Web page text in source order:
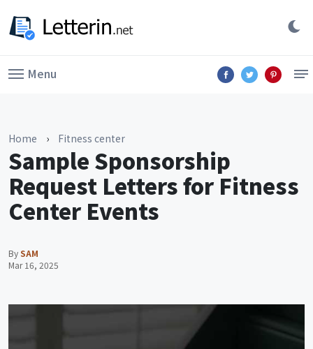
Menu
Home › Fitness center
Sample Sponsorship
Request Letters for Fitness
Center Events
BySAM
Mar 16, 2025